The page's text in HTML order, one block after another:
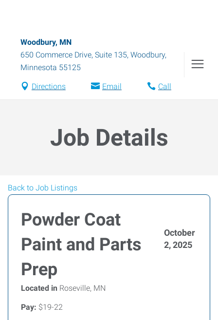
Woodbury, MN
650 Commerce Drive, Suite 135, Woodbury,
Minnesota 55125
Directions Email Call
Job Details
Back to Job Listings
Powder Coat
Paint and Parts
Prep
October
2, 2025
Located in Roseville, MN
Pay: $19-22